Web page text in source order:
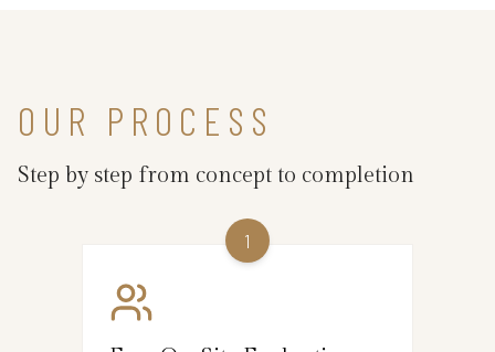
OUR PROCESS
Step by step from concept to completion
1